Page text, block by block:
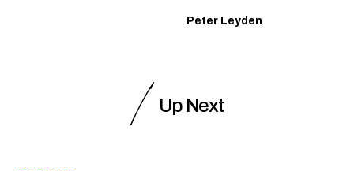
Peter Leyden
Up Next